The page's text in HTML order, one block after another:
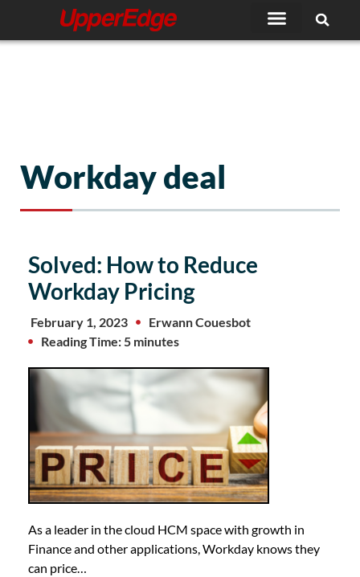
content
Workday deal
Solved: How to Reduce
Workday Pricing
February 1, 2023
Erwann Couesbot
Reading Time: 5 minutes
As a leader in the cloud HCM space with growth in
Finance and other applications, Workday knows they
can price…